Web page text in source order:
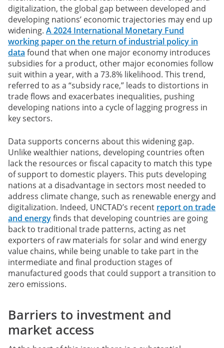
digitalization, the global gap between developed and
developing nations’ economic trajectories may end up
widening. A 2024 International Monetary Fund
working paper on the return of industrial policy in
data found that when one major economy introduces
subsidies for a product, other major economies follow
suit within a year, with a 73.8% likelihood. This trend,
referred to as a “subsidy race,” leads to distortions in
trade flows and exacerbates inequalities, pushing
developing nations into a cycle of lagging progress in
key sectors.
Data supports concerns about this widening gap.
Unlike wealthier nations, developing countries often
lack the resources or fiscal capacity to match this type
of support to domestic players. This puts developing
nations at a disadvantage in sectors most needed to
address climate change, such as renewable energy and
digitalization. Indeed, UNCTAD’s recent report on trade
and energyfinds that developing countries are going
back to traditional trade patterns, acting as net
exporters of raw materials for solar and wind energy
value chains, while being unable to take part in the
intermediate and final production stages of
manufactured goods that could support a transition to
zero emissions.
Barriers to investment and
market access